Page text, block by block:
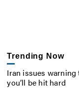
Trending Now
Iran issues
you’ll be hit hard